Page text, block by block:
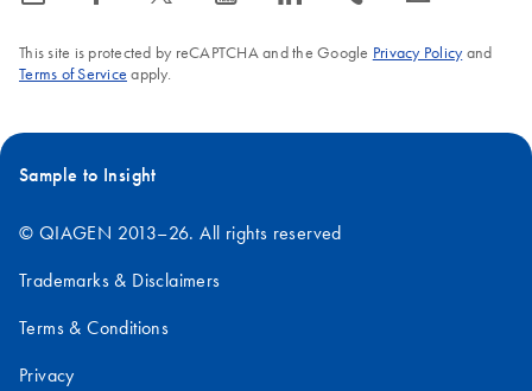
This site is protected by reCAPTCHA and the Google Privacy Policyand
Terms of Service apply.
Sample to Insight
© QIAGEN 2013–26. All rights reserved
Trademarks & Disclaimers
Terms & Conditions
Privacy